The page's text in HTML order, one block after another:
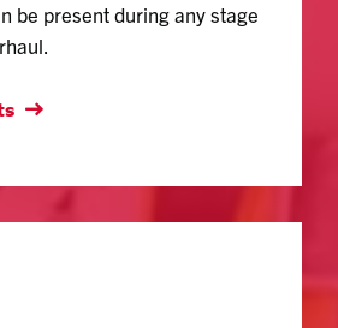
be present during any stage